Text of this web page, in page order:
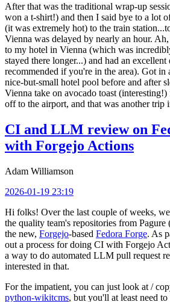
After that was the traditional wrap-up
won a t-shirt!) and then I said bye to a lot
(it was extremely hot) to the train
Vienna was delayed by nearly an hour.
to my hotel in Vienna (which was
stayed there longer...) and had an
recommended if you're in the area). Got in
nice-but-small hotel pool before and after
Vienna take on avocado toast (interesting!)
off to the airport, and that was another trip
CI and LLM review on
with Forgejo Actions
Adam Williamson
2026-01-19 23:19
Hi folks! Over the last couple of weeks,
the quality team's repositories from
the new, Forgejo-based Fedora Forge. As
out a process for doing CI with Forgejo
a way to do automated LLM pull request
interested in that.
For the impatient, you can just look at /
python-wikitcms, but you'll at least need